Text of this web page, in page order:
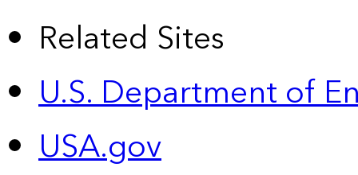
Related Sites
U.S. Department of
USA.gov